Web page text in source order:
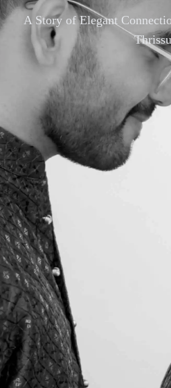
A Story of Elegant